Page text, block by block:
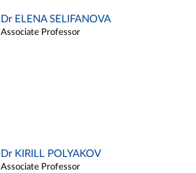
Dr ELENA SELIFANOVA
Associate Professor
Dr KIRILL POLYAKOV
Associate Professor